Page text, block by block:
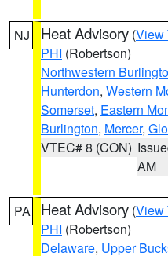
NJ Heat Advisory (View
PHI (Robertson)
Northwestern
Hunterdon, Western
Somerset, Eastern
Burlington, Mercer,
VTEC# 8 (CON)
AM
PA Heat Advisory (View
PHI (Robertson)
Delaware, Upper